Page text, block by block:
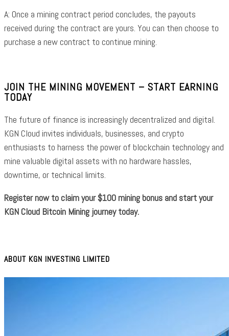
A: Once a mining contract period concludes, the payouts
received during the contract are yours. You can then choose to
purchase a new contract to continue mining.
JOIN THE MINING MOVEMENT – START EARNING
TODAY
The future of finance is increasingly decentralized and digital.
KGN Cloud invites individuals, businesses, and crypto
enthusiasts to harness the power of blockchain technology and
mine valuable digital assets with no hardware hassles,
downtime, or technical limits.
Register now to claim your $100 mining bonus and start your
KGN Cloud Bitcoin Mining journey today.
ABOUT KGN INVESTING LIMITED